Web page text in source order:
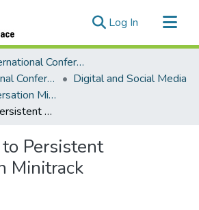
Log In (current)
Hawaii International Conference on System Sciences (HICSS)
Hawaii International Conference on System Sciences 2017
Digital and Social Media
Persistent Conversation Minitrack
Introduction to Persistent Conversation Minitrack
Persistent
Minitrack